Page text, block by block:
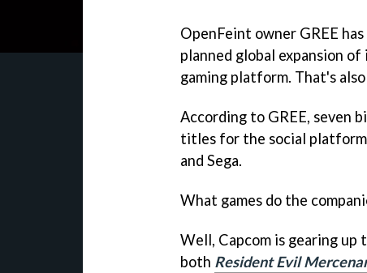
OpenFeint owner GREE
planned global expansion
gaming platform. That's
According to GREE, seven
titles for the social
and Sega.
What games do the
Well, Capcom is gearing up
both Resident Evil